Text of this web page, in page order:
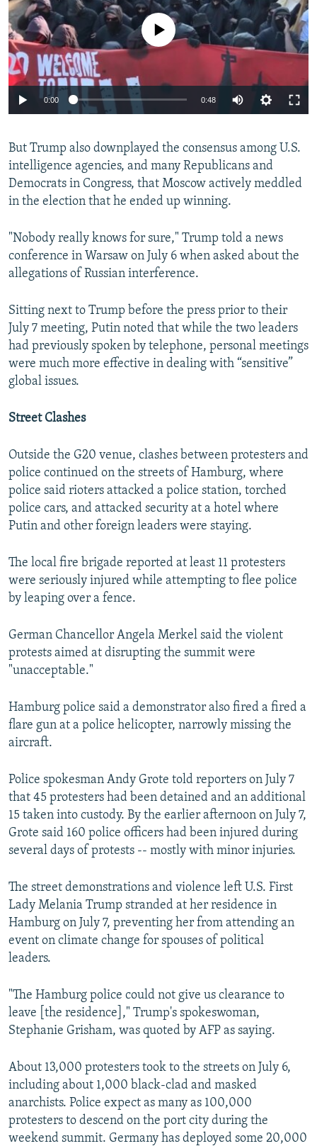
No media source currently available
0:00 0:48
But Trump also downplayed the consensus among U.S.
intelligence agencies, and many Republicans and
Democrats in Congress, that Moscow actively meddled
in the election that he ended up winning.
"Nobody really knows for sure," Trump told a news
conference in Warsaw on July 6 when asked about the
allegations of Russian interference.
Sitting next to Trump before the press prior to their
July 7 meeting, Putin noted that while the two leaders
had previously spoken by telephone, personal meetings
were much more effective in dealing with “sensitive”
global issues.
Street Clashes
Outside the G20 venue, clashes between protesters and
police continued on the streets of Hamburg, where
police said rioters attacked a police station, torched
police cars, and attacked security at a hotel where
Putin and other foreign leaders were staying.
The local fire brigade reported at least 11 protesters
were seriously injured while attempting to flee police
by leaping over a fence.
German Chancellor Angela Merkel said the violent
protests aimed at disrupting the summit were
"unacceptable."
Hamburg police said a demonstrator also fired a fired a
flare gun at a police helicopter, narrowly missing the
aircraft.
Police spokesman Andy Grote told reporters on July 7
that 45 protesters had been detained and an additional
15 taken into custody. By the earlier afternoon on July 7,
Grote said 160 police officers had been injured during
several days of protests -- mostly with minor injuries.
The street demonstrations and violence left U.S. First
Lady Melania Trump stranded at her residence in
Hamburg on July 7, preventing her from attending an
event on climate change for spouses of political
leaders.
"The Hamburg police could not give us clearance to
leave [the residence]," Trump's spokeswoman,
Stephanie Grisham, was quoted by AFP as saying.
About 13,000 protesters took to the streets on July 6,
including about 1,000 black-clad and masked
anarchists. Police expect as many as 100,000
protesters to descend on the port city during the
weekend summit. Germany has deployed some 20,000